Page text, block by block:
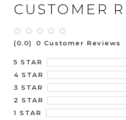
CUSTOMER
(0.0) 0 Customer Reviews
5 STAR
4 STAR
3 STAR
2 STAR
1 STAR